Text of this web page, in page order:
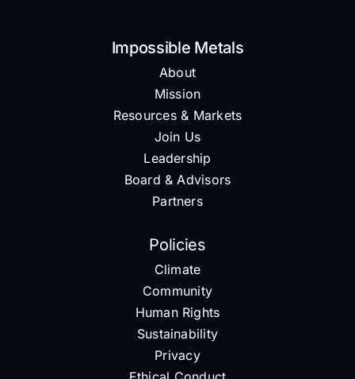
Impossible Metals
About
Mission
Resources & Markets
Join Us
Leadership
Board & Advisors
Partners
Policies
Climate
Community
Human Rights
Sustainability
Privacy